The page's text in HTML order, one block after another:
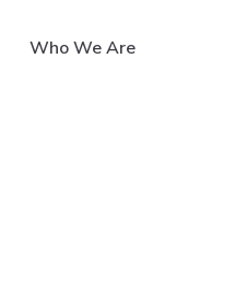
Who We Are